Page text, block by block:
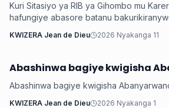
Kuri Sitasiyo ya RIB ya Gihombo mu
hafungiye abasore batanu
Egide w’imyaka 40, ukomoka mu
cy’Isi wabaye ku wa Kane wari urangiye,
butsinzemo Maroc ibitego 2-0,
KWIZERA Jean de Dieu 2026 Nyakanga 11
Inkuru ku Rwanda
Abashinwa bagiye kwigisha
Abashinwa bagiye kwigisha
KWIZERA Jean de Dieu 2026 Nyakanga 1